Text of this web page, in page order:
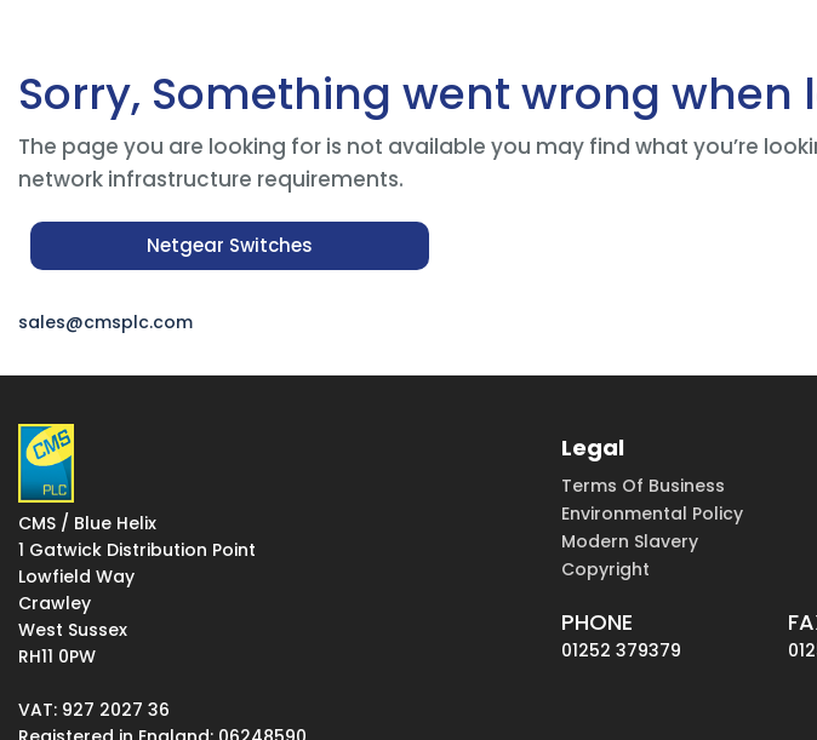
Sorry, Something went wrong
The page you are looking for is not available you may find what you’re
network infrastructure requirements.
Netgear Switches
sales@cmsplc.com
CMS / Blue Helix
1 Gatwick Distribution Point
Lowfield Way
Crawley
West Sussex
RH11 0PW
VAT: 927 2027 36
Legal
Terms Of Business
Environmental Policy
Modern Slavery
Copyright
PHONE
01252 379379